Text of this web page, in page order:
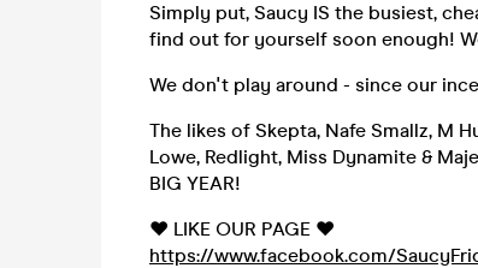
Simply put, Saucy IS the busiest,
find out for yourself soon enough!
We don't play around - since our
The likes of Skepta, Nafe Smallz, M
Lowe, Redlight, Miss Dynamite &
BIG YEAR!
❤️ LIKE OUR PAGE ❤️
https://www.facebook.com/